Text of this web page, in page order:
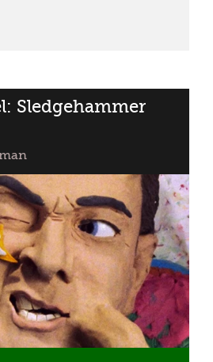
Sledgehammer